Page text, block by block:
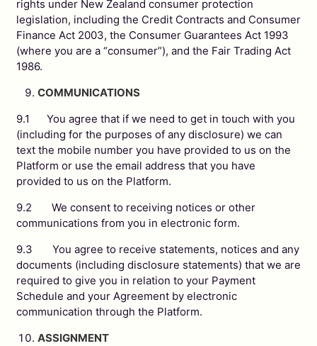
rights under New Zealand consumer protection
legislation, including the Credit Contracts and Consumer
Finance Act 2003, the Consumer Guarantees Act 1993
(where you are a “consumer”), and the Fair Trading Act
1986.
COMMUNICATIONS
9.1 You agree that if we need to get in touch with you
(including for the purposes of any disclosure) we can
text the mobile number you have provided to us on the
Platform or use the email address that you have
provided to us on the Platform.
9.2 We consent to receiving notices or other
communications from you in electronic form.
9.3 You agree to receive statements, notices and any
documents (including disclosure statements) that we are
required to give you in relation to your Payment
Schedule and your Agreement by electronic
communication through the Platform.
ASSIGNMENT